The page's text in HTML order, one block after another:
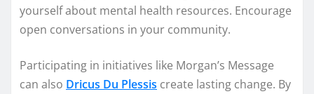
yourself about mental health resources. Encourage
open conversations in your community.
Participating in initiatives like Morgan’s Message
can also Dricus Du Plessis create lasting change. By